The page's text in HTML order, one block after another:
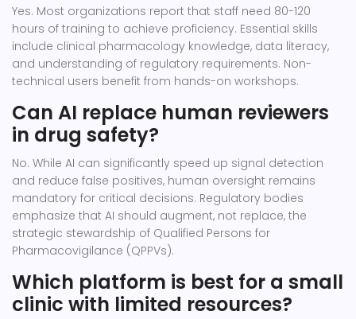
Yes. Most organizations report that staff need 80-120
hours of training to achieve proficiency. Essential skills
include clinical pharmacology knowledge, data literacy,
and understanding of regulatory requirements. Non-
technical users benefit from hands-on workshops.
Can AI replace human reviewers
in drug safety?
No. While AI can significantly speed up signal detection
and reduce false positives, human oversight remains
mandatory for critical decisions. Regulatory bodies
emphasize that AI should augment, not replace, the
strategic stewardship of Qualified Persons for
Pharmacovigilance (QPPVs).
Which platform is best for a small
clinic with limited resources?